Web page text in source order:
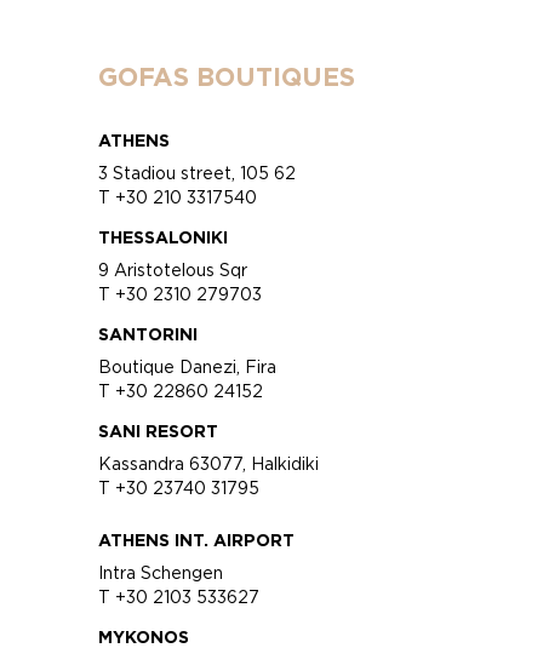
GOFAS BOUTIQUES
ATHENS
3 Stadiou street, 105 62
T +30 210 3317540
THESSALONIKI
9 Aristotelous Sqr
T +30 2310 279703
SANTORINI
Boutique Danezi, Fira
T +30 22860 24152
SANI RESORT
Kassandra 63077, Halkidiki
T +30 23740 31795
ATHENS INT. AIRPORT
Intra Schengen
T +30 2103 533627
MYKONOS